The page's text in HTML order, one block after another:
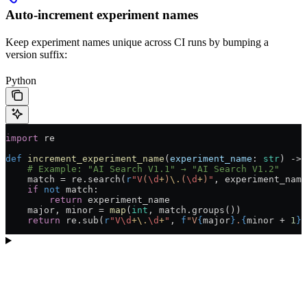
Auto-increment experiment names
Keep experiment names unique across CI runs by bumping a
version suffix:
Python
import re
def increment_experiment_name ( experiment_name : str ) ->
    # Example: "AI Search V1.1" → "AI Search V1.2"
    match
= re.search( r"V( \d+ ) \. ( \d+ ) " ,
    if
not match:
        return
experiment_name
    major, minor
= map ( int , match.groups())
    return
re.sub( r"V\d+\. \d+" , f "V{ major } . { minor + 1 }